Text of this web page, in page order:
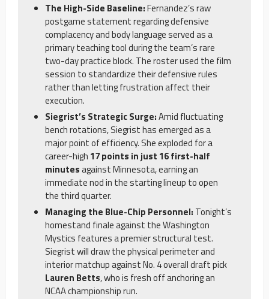
The High-Side Baseline:Fernandez’s raw
postgame statement regarding defensive
complacency and body language served as a
primary teaching tool during the team’s rare
two-day practice block. The roster used the film
session to standardize their defensive rules
rather than letting frustration affect their
execution.
Siegrist’s Strategic Surge:Amid fluctuating
bench rotations, Siegrist has emerged as a
major point of efficiency. She exploded for a
career-high 17 points in just 16 first-half
minutesagainst Minnesota, earning an
immediate nod in the starting lineup to open
the third quarter.
Managing the Blue-Chip Personnel: Tonight’s
homestand finale against the Washington
Mystics features a premier structural test.
Siegrist will draw the physical perimeter and
interior matchup against No. 4 overall draft pick
Lauren Betts, who is fresh off anchoring an
NCAA championship run.